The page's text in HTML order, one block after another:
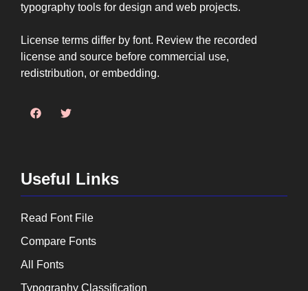
typography tools for design and web projects.
License terms differ by font. Review the recorded
license and source before commercial use,
redistribution, or embedding.
Useful Links
Read Font File
Compare Fonts
All Fonts
Typography Classification